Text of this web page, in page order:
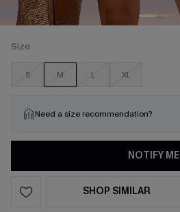
Size
S M L XL
Need a size recommendation?
NOTIFY ME
SHOP SIMILAR